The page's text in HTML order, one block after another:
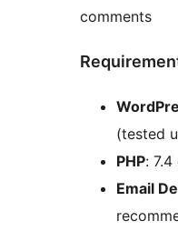
comments
(tested
PHP:
Email